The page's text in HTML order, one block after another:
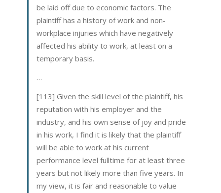
be laid off due to economic factors. The
plaintiff has a history of work and non-
workplace injuries which have negatively
affected his ability to work, at least on a
temporary basis.
…
[113] Given the skill level of the plaintiff, his
reputation with his employer and the
industry, and his own sense of joy and pride
in his work, I find it is likely that the plaintiff
will be able to work at his current
performance level fulltime for at least three
years but not likely more than five years. In
my view, it is fair and reasonable to value